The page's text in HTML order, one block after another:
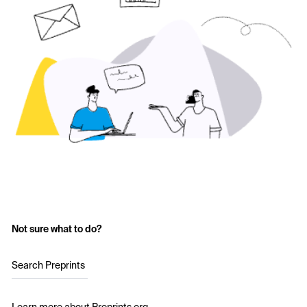
Not sure what to do?
Search Preprints